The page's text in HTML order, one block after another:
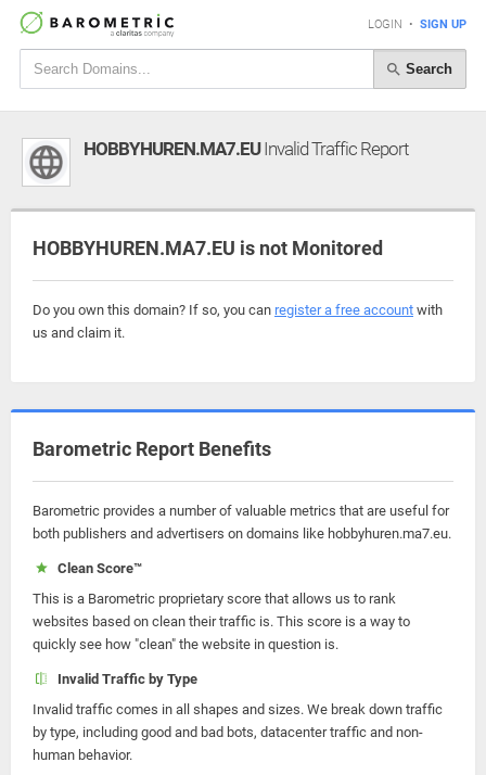
LOGIN • SIGN UP
Search
HOBBYHUREN.MA7.EUInvalid Traffic Report
HOBBYHUREN.MA7.EU is not Monitored
Do you own this domain? If so, you can register a free account with
us and claim it.
Barometric Report Benefits
Barometric provides a number of valuable metrics that are useful for
both publishers and advertisers on domains like hobbyhuren.ma7.eu.
Clean Score™
This is a Barometric proprietary score that allows us to rank
websites based on clean their traffic is. This score is a way to
quickly see how "clean" the website in question is.
Invalid Traffic by Type
Invalid traffic comes in all shapes and sizes. We break down traffic
by type, including good and bad bots, datacenter traffic and non-
human behavior.